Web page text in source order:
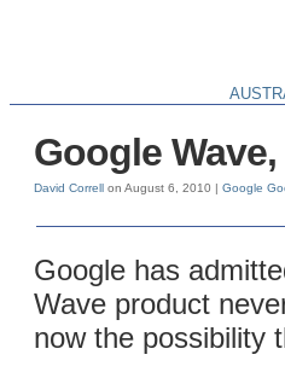
Google
David Correll on August 6, 2010 | Google
Google has
Wave product
now the possibility